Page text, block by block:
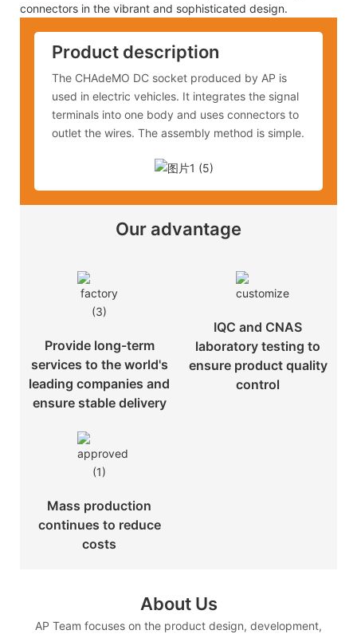
connectors in the vibrant and sophisticated design.
Product description
The CHAdeMO DC socket produced by AP is
used in electric vehicles. It integrates the signal
terminals into one body and uses connectors to
outlet the wires. The assembly method is simple.
Our advantage
Provide long-term
services to the world's
leading companies and
ensure stable delivery
IQC and CNAS
laboratory testing to
ensure product quality
control
Mass production
continues to reduce
costs
About Us
AP Team focuses on the product design, development,